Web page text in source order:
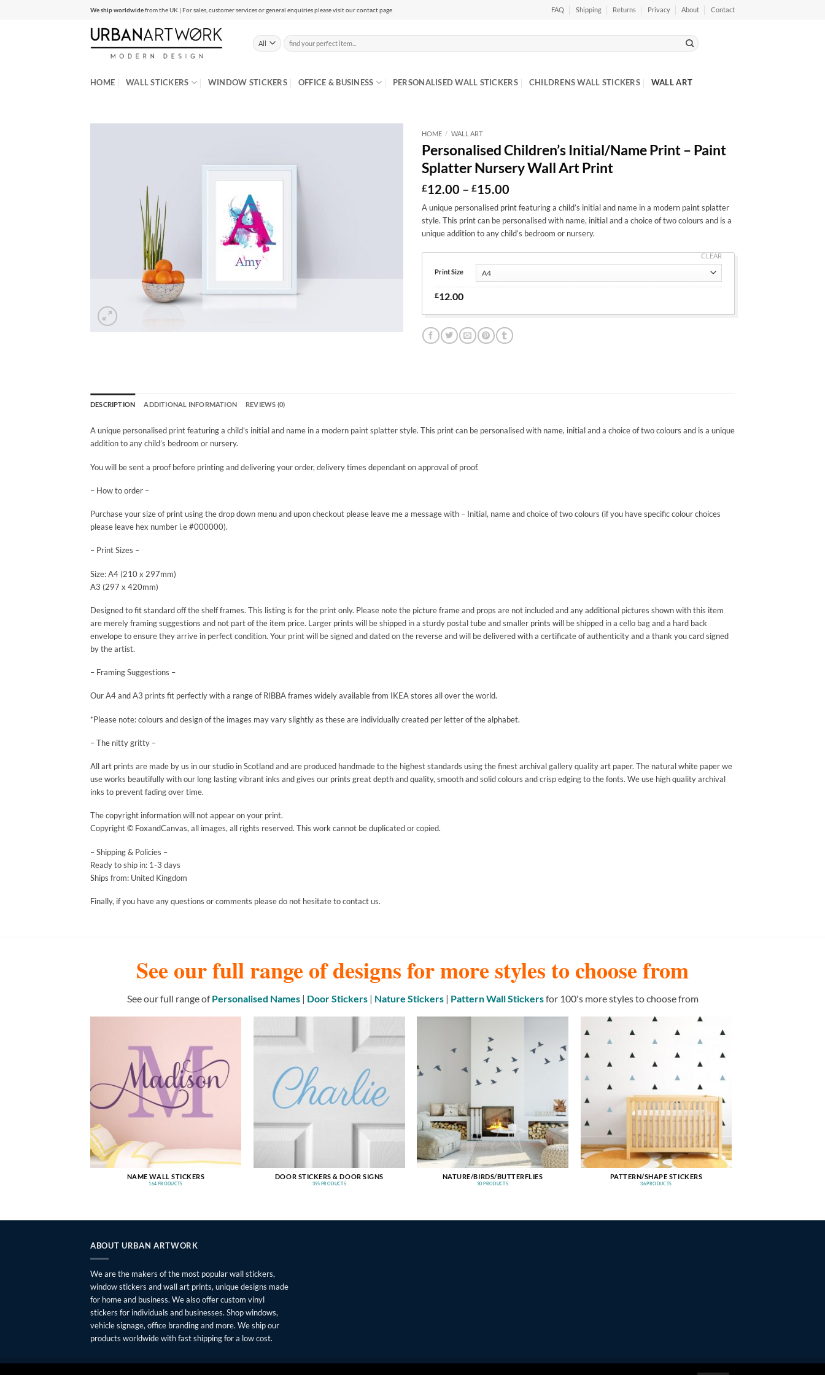
We ship worldwidefrom the UK | For sales, customer services or general enquiries please visit our contact page FAQ Shipping Returns Privacy About Contact
Search
for:
HOME WALL STICKERS WINDOW STICKERS OFFICE & BUSINESS PERSONALISED WALL STICKERS CHILDRENS WALL STICKERS WALL ART
HOME / WALL ART
Personalised Children’s Initial/Name Print – Paint
Splatter Nursery Wall Art Print
£12.00 – £15.00
£12.00
through
£15.00
A unique personalised print featuring a child’s initial and name in a modern paint splatter
style. This print can be personalised with name, initial and a choice of two colours and is a
unique addition to any child’s bedroom or nursery.
Print Size
CLEAR
£12.00
DESCRIPTION ADDITIONAL INFORMATION REVIEWS (0)
A unique personalised print featuring a child’s initial and name in a modern paint splatter style. This print can be personalised with name, initial and a choice of two colours and is a unique
addition to any child’s bedroom or nursery.
You will be sent a proof before printing and delivering your order, delivery times dependant on approval of proof.
– How to order –
Purchase your size of print using the drop down menu and upon checkout please leave me a message with – Initial, name and choice of two colours (if you have specific colour choices
please leave hex number i.e #000000).
– Print Sizes –
Size: A4 (210 x 297mm)
A3 (297 x 420mm)
Designed to fit standard off the shelf frames. This listing is for the print only. Please note the picture frame and props are not included and any additional pictures shown with this item
are merely framing suggestions and not part of the item price. Larger prints will be shipped in a sturdy postal tube and smaller prints will be shipped in a cello bag and a hard back
envelope to ensure they arrive in perfect condition. Your print will be signed and dated on the reverse and will be delivered with a certificate of authenticity and a thank you card signed
by the artist.
– Framing Suggestions –
Our A4 and A3 prints fit perfectly with a range of RIBBA frames widely available from IKEA stores all over the world.
*Please note: colours and design of the images may vary slightly as these are individually created per letter of the alphabet.
– The nitty gritty –
All art prints are made by us in our studio in Scotland and are produced handmade to the highest standards using the finest archival gallery quality art paper. The natural white paper we
use works beautifully with our long lasting vibrant inks and gives our prints great depth and quality, smooth and solid colours and crisp edging to the fonts. We use high quality archival
inks to prevent fading over time.
The copyright information will not appear on your print.
Copyright © FoxandCanvas, all images, all rights reserved. This work cannot be duplicated or copied.
– Shipping & Policies –
Ready to ship in: 1-3 days
Ships from: United Kingdom
Finally, if you have any questions or comments please do not hesitate to contact us.
See our full range of designs for more styles to choose from
See our full range ofPersonalised Names| Door Stickers| Nature Stickers| Pattern Wall Stickersfor 100's more styles to choose from
NAME WALL STICKERS
164 PRODUCTS
DOOR STICKERS & DOOR SIGNS
395 PRODUCTS
NATURE/BIRDS/BUTTERFLIES
30 PRODUCTS
PATTERN/SHAPE STICKERS
36 PRODUCTS
ABOUT URBAN ARTWORK
We are the makers of the most popular wall stickers,
window stickers and wall art prints, unique designs made
for home and business. We also offer custom vinyl
stickers for individuals and businesses. Shop windows,
vehicle signage, office branding and more. We ship our
products worldwide with fast shipping for a low cost.